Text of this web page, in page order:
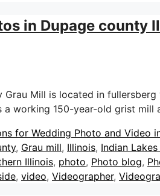
in Dupage county
Mill is located in
working 150-year-old grist
for Wedding Photo and Video
, Grau mill, Illinois, Indian
Illinois, photo, Photo blog,
, video, Videographer,